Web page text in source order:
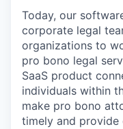
Today, our
corporate legal
organizations to
pro bono legal
SaaS product
individuals within
make pro bono
timely and provide